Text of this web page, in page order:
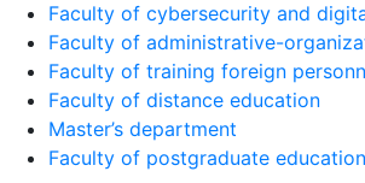
Faculty of cybersecurity and
Faculty of administrative-
Faculty of training foreign
Faculty of distance education
Master’s department
Faculty of postgraduate education